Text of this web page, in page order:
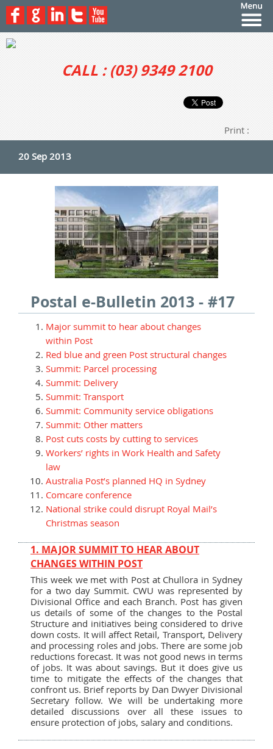
CALL : (03) 9349 2100
Print :
20 Sep 2013
Postal e-Bulletin 2013 - #17
Major summit to hear about changes
within Post
Red blue and green Post structural changes
Summit: Parcel processing
Summit: Delivery
Summit: Transport
Summit: Community service obligations
Summit: Other matters
Post cuts costs by cutting to services
Workers’ rights in Work Health and Safety
law
Australia Post’s planned HQ in Sydney
Comcare conference
National strike could disrupt Royal Mail’s
Christmas season
1. MAJOR SUMMIT TO HEAR ABOUT
CHANGES WITHIN POST
This week we met with Post at Chullora in Sydney
for a two day Summit. CWU was represented by
Divisional Office and each Branch. Post has given
us details of some of the changes to the Postal
Structure and initiatives being considered to drive
down costs. It will affect Retail, Transport, Delivery
and processing roles and jobs. There are some job
reductions forecast. It was not good news in terms
of jobs. It was about savings. But it does give us
time to mitigate the effects of the changes that
confront us. Brief reports by Dan Dwyer Divisional
Secretary follow. We will be undertaking more
detailed discussions over all these issues to
ensure protection of jobs, salary and conditions.